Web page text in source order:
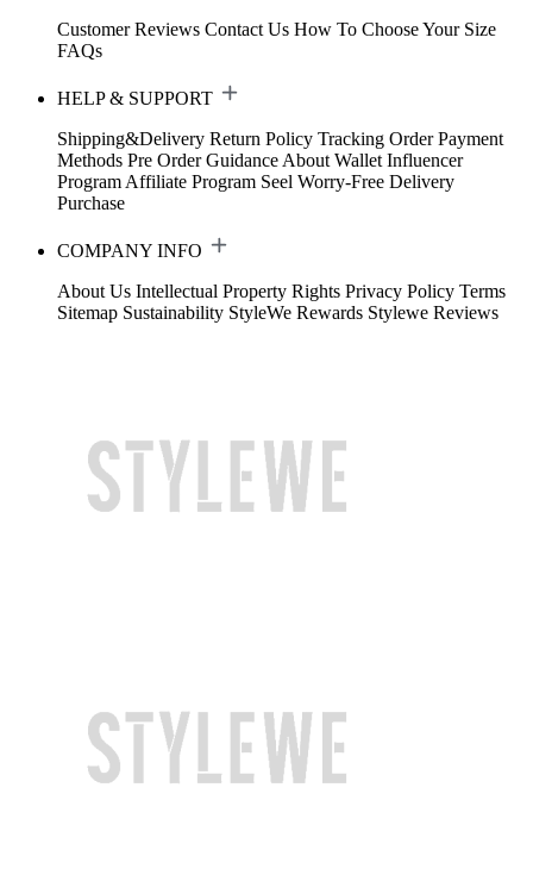
Customer Reviews Contact Us How To Choose Your Size
FAQs
HELP & SUPPORT
Shipping&Delivery Return Policy Tracking Order Payment
Methods Pre Order Guidance About Wallet Influencer
Program Affiliate Program Seel Worry-Free Delivery
Purchase
COMPANY INFO
About Us Intellectual Property Rights Privacy Policy Terms
Sitemap Sustainability StyleWe Rewards Stylewe Reviews